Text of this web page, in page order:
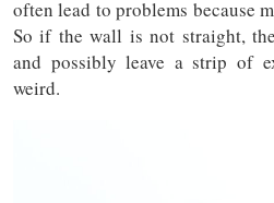
often lead to problems because
So if the wall is not straight,
and possibly leave a strip of
weird.